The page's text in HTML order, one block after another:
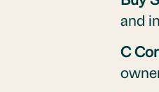
and
C